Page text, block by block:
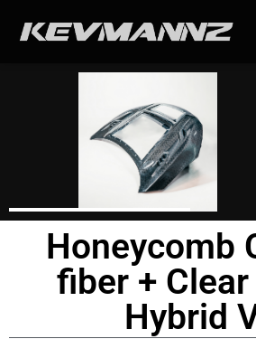
Honeycomb
fiber +
Hybrid